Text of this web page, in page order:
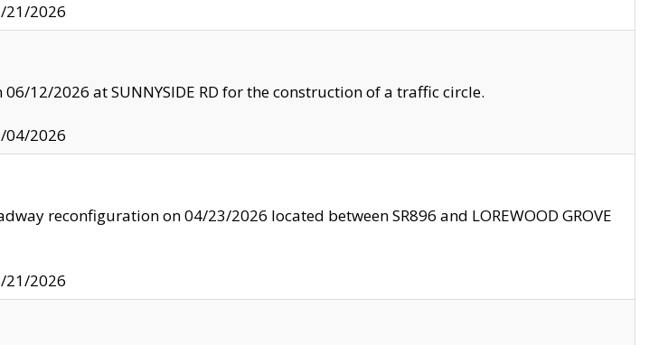
21/2026
06/12/2026 at SUNNYSIDE RD for the construction of a traffic circle.
04/2026
reconfiguration on 04/23/2026 located between SR896 and LOREWOOD GROVE
21/2026